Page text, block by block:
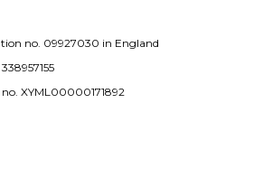
no. 09927030 in England
XYML00000171892